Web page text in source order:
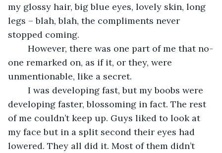
my glossy hair, big blue eyes, lovely skin, long
legs – blah, blah, the compliments never
stopped coming.
one remarked on, as if it, or they, were
unmentionable, like a secret.
developing faster, blossoming in fact. The rest
of me couldn’t keep up. Guys liked to look at
my face but in a split second their eyes had
lowered. They all did it. Most of them didn’t